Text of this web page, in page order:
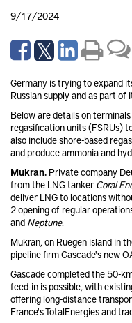
9/17/2024
Germany is trying to expand
Russian supply and as part
Below are details on
regasification units (FSRUs)
also include shore-based
and produce ammonia and
Mukran. Private company
from the LNG tanker Coral
deliver LNG to locations
2 opening of regular
and Neptune.
Mukran, on Ruegen island in
pipeline firm Gascade's new
Gascade completed the 50-
feed-in is possible, with
offering long-distance
France's TotalEnergies and